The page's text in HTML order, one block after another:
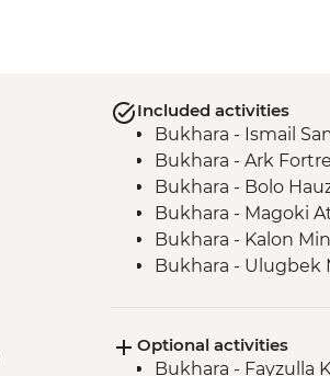
Included activities
Bukhara - Ismail
Bukhara - Ark
Bukhara - Bolo
Bukhara - Magoki
Bukhara - Kalon
Bukhara - Ulugbek
Nuratau - village visit
Nuratau Mountains
Optional activities
Bukhara - Fayzulla